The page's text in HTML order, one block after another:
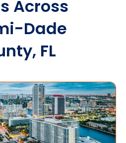
Across
Dade
FL